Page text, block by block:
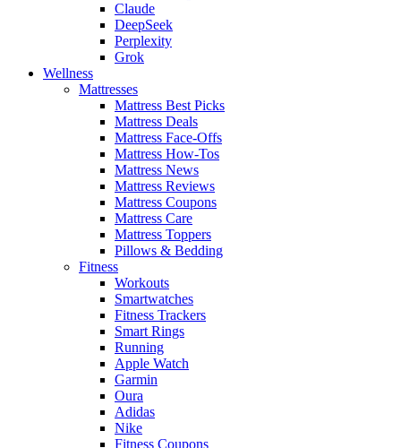
Claude
DeepSeek
Perplexity
Grok
Wellness
Mattresses
Mattress Best Picks
Mattress Deals
Mattress Face-Offs
Mattress How-Tos
Mattress News
Mattress Reviews
Mattress Coupons
Mattress Care
Mattress Toppers
Pillows & Bedding
Fitness
Workouts
Smartwatches
Fitness Trackers
Smart Rings
Running
Apple Watch
Garmin
Oura
Adidas
Nike
Fitness Coupons